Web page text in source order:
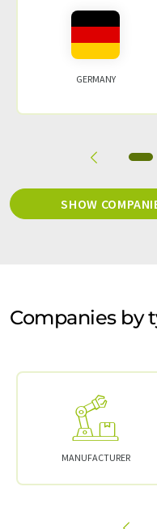
GERMANY
SHOW
Companies by
MANUFACTURER